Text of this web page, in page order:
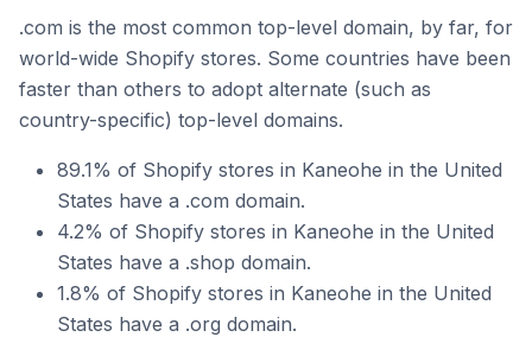
.com is the most common top-level domain, by far, for
world-wide Shopify stores. Some countries have been
faster than others to adopt alternate (such as
country-specific) top-level domains.
89.1% of Shopify stores in Kaneohe in the United
States have a .com domain.
4.2% of Shopify stores in Kaneohe in the United
States have a .shop domain.
1.8% of Shopify stores in Kaneohe in the United
States have a .org domain.